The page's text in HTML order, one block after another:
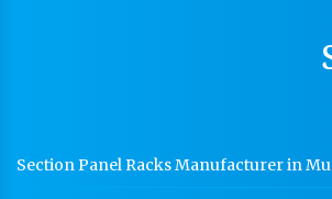
Section Panel Racks Manufacturer in